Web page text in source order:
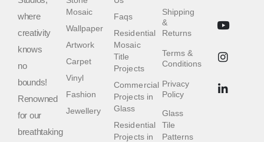
where
creativity
knows
no
bounds!
Renowned
for our
breathtaking
Shipping
&
Returns
Terms &
Conditions
Privacy
Policy
Glass
Tile
Patterns
Faqs
Residential
Mosaic
Title
Projects
Commercial
Projects in
Glass
Residential
Projects in
Mosaic
Wallpaper
Artwork
Carpet
Vinyl
Fashion
Jewellery